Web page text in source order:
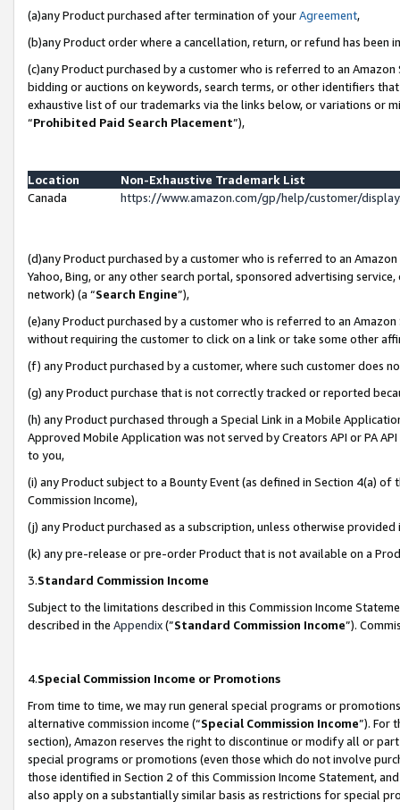
(a)any Product purchased after termination of yourAgreement,
(b)any Product order where a cancellation, return, or refund has been
(c)any Product purchased by a customer who is referred to an
bidding or auctions on keywords, search terms, or other identifiers
exhaustive list of our trademarks via the links below, or variations or
“Prohibited Paid Search Placement”),
Location
Non-Exhaustive Trademark List
Canada
https://www.amazon.com/gp/help/customer/
(d)any Product purchased by a customer who is referred to an
Yahoo, Bing, or any other search portal, sponsored advertising
network) (a “Search Engine”),
(e)any Product purchased by a customer who is referred to an
without requiring the customer to click on a link or take some other
(f) any Product purchased by a customer, where such customer does
(g) any Product purchase that is not correctly tracked or reported
(h) any Product purchased through a Special Link in a Mobile
Approved Mobile Application was not served by Creators API or PA
to you,
(i) any Product subject to a Bounty Event (as defined in Section 4(a)
Commission Income),
(j) any Product purchased as a subscription, unless otherwise provided
(k) any pre-release or pre-order Product that is not available on a
3.Standard Commission Income
Subject to the limitations described in this Commission Income
described in the Appendix(”Standard Commission Income”).
4.Special Commission Income or Promotions
From time to time, we may run general special programs or
alternative commission income (“Special Commission Income”). For
section), Amazon reserves the right to discontinue or modify all or
special programs or promotions (even those which do not involve
those identified in Section 2 of this Commission Income Statement,
also apply on a substantially similar basis as restrictions for special